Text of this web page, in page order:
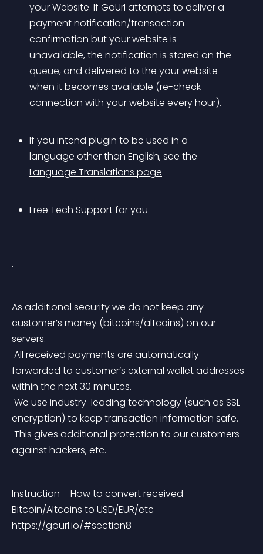
your Website. If GoUrl attempts to deliver a
payment notification/transaction
confirmation but your website is
unavailable, the notification is stored on the
queue, and delivered to the your website
when it becomes available (re-check
connection with your website every hour).
If you intend plugin to be used in a
language other than English, see the
Language Translations page
Free Tech Support for you
.
As additional security we do not keep any
customer’s money (bitcoins/altcoins) on our
servers.
forwarded to customer’s external wallet addresses
within the next 30 minutes.
encryption) to keep transaction information safe.
against hackers, etc.
Instruction – How to convert received
Bitcoin/Altcoins to USD/EUR/etc –
https://gourl.io/#section8